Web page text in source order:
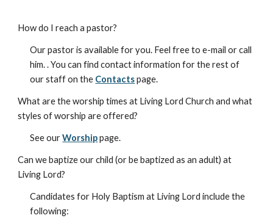
How do I reach a pastor?
Our pastor is available for you. Feel free to e-mail or call
him. . You can find contact information for the rest of
our staff on the Contactspage.
What are the worship times at Living Lord Church and what
styles of worship are offered?
See ourWorshippage.
Can we baptize our child (or be baptized as an adult) at
Living Lord?
Candidates for Holy Baptism at Living Lord include the
following: